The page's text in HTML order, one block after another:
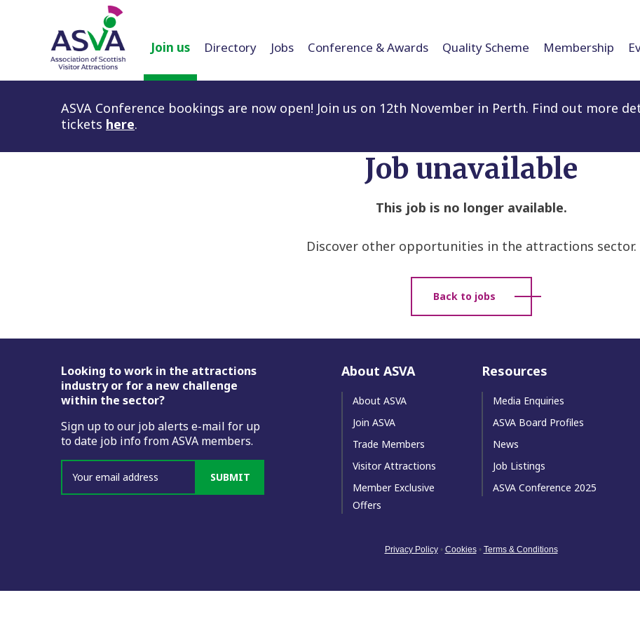
Join us Directory Jobs Conference & Awards Quality Scheme Membership
ASVA Conference bookings are now open! Join us on 12th November in Perth. Find out more
tickets here.
Job unavailable
This job is no longer available.
Discover other opportunities in the attractions sector.
Back to jobs
Footer
Looking to work in the attractions
industry or for a new challenge
within the sector?
Sign up to our job alerts e-mail for up
to date job info from ASVA members.
SUBMIT
About ASVA
About ASVA
Join ASVA
Trade Members
Visitor Attractions
Member Exclusive
Offers
Resources
Media Enquiries
ASVA Board Profiles
News
Job Listings
ASVA Conference 2025
Privacy Policy • Cookies • Terms & Conditions